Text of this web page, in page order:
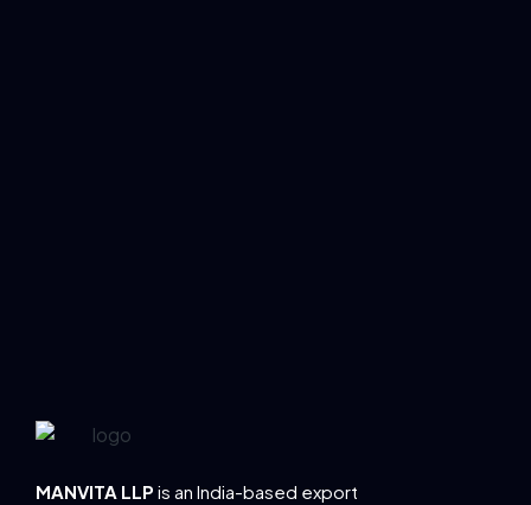
MANVITA LLP is an India-based export